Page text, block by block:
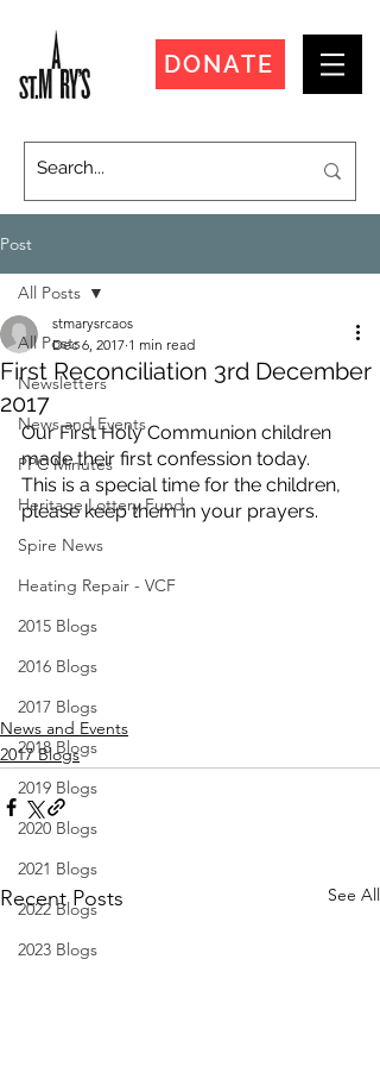
DONATE
Post
All Posts
Newsletters
News and Events
PPC Minutes
Heritage Lottery Fund
Spire News
Heating Repair - VCF
2015 Blogs
2016 Blogs
2017 Blogs
2018 Blogs
2019 Blogs
2020 Blogs
2021 Blogs
2022 Blogs
2023 Blogs
All Posts
First Reconciliation 3rd December
2017
stmarysrcaos
Dec 6, 2017 1 min read
Our First Holy Communion children
made their first confession today.
This is a special time for the children,
please keep them in your prayers.
News and Events
2017 Blogs
Recent Posts See All